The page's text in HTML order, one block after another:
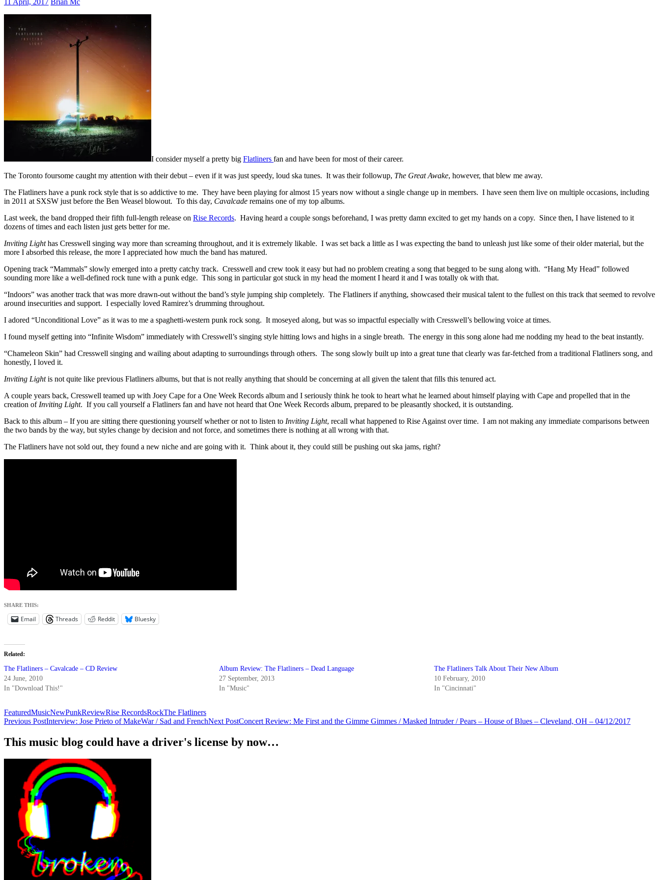
I consider myself a pretty big Flatliners fan and have been for most of their career.
The Toronto foursome caught my attention with their debut – even if it was just speedy, loud ska tunes. It was their followup, The Great Awake, however, that blew me away.
The Flatliners have a punk rock style that is so addictive to me. They have been playing for almost 15 years now without a single change up in members. I have seen them live on multiple occasions, including
in 2011 at SXSW just before the Ben Weasel blowout. To this day, Cavalcade remains one of my top albums.
Last week, the band dropped their fifth full-length release on Rise Records. Having heard a couple songs beforehand, I was pretty damn excited to get my hands on a copy. Since then, I have listened to it
dozens of times and each listen just gets better for me.
Inviting Lighthas Cresswell singing way more than screaming throughout, and it is extremely likable. I was set back a little as I was expecting the band to unleash just like some of their older material, but the
more I absorbed this release, the more I appreciated how much the band has matured.
Opening track “Mammals” slowly emerged into a pretty catchy track. Cresswell and crew took it easy but had no problem creating a song that begged to be sung along with. “Hang My Head” followed
sounding more like a well-defined rock tune with a punk edge. This song in particular got stuck in my head the moment I heard it and I was totally ok with that.
“Indoors” was another track that was more drawn-out without the band’s style jumping ship completely. The Flatliners if anything, showcased their musical talent to the fullest on this track that seemed to revolve
around insecurities and support. I especially loved Ramirez’s drumming throughout.
I adored “Unconditional Love” as it was to me a spaghetti-western punk rock song. It moseyed along, but was so impactful especially with Cresswell’s bellowing voice at times.
I found myself getting into “Infinite Wisdom” immediately with Cresswell’s singing style hitting lows and highs in a single breath. The energy in this song alone had me nodding my head to the beat instantly.
“Chameleon Skin” had Cresswell singing and wailing about adapting to surroundings through others. The song slowly built up into a great tune that clearly was far-fetched from a traditional Flatliners song, and
honestly, I loved it.
Inviting Lightis not quite like previous Flatliners albums, but that is not really anything that should be concerning at all given the talent that fills this tenured act.
A couple years back, Cresswell teamed up with Joey Cape for a One Week Records album and I seriously think he took to heart what he learned about himself playing with Cape and propelled that in the
creation of Inviting Light. If you call yourself a Flatliners fan and have not heard that One Week Records album, prepared to be pleasantly shocked, it is outstanding.
Back to this album – If you are sitting there questioning yourself whether or not to listen to Inviting Light, recall what happened to Rise Against over time. I am not making any immediate comparisons between
the two bands by the way, but styles change by decision and not force, and sometimes there is nothing at all wrong with that.
The Flatliners have not sold out, they found a new niche and are going with it. Think about it, they could still be pushing out ska jams, right?
SHARE THIS:
Email Threads Reddit Bluesky
Related
The Flatliners – Cavalcade – CD Review
24 June, 2010
In "Download This!"
Album Review: The Flatliners – Dead Language
27 September, 2013
In "Music"
The Flatliners Talk About Their New Album
10 February, 2010
In "Cincinnati"
FeaturedMusicNewPunkReviewRise RecordsRockThe Flatliners
Post
navigation
Previous PostInterview: Jose Prieto of MakeWar / Sad and FrenchNext PostConcert Review: Me First and the Gimme Gimmes / Masked Intruder / Pears – House of Blues – Cleveland, OH – 04/12/2017
This music blog could have a driver's license by now…